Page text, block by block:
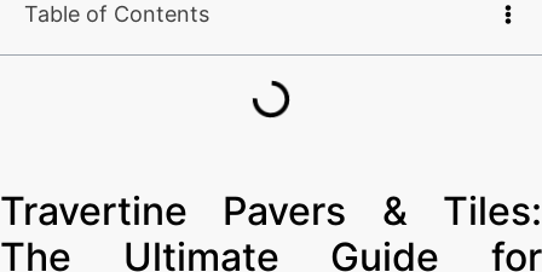
Table of Contents
Travertine Pavers & Tiles:
The Ultimate Guide for